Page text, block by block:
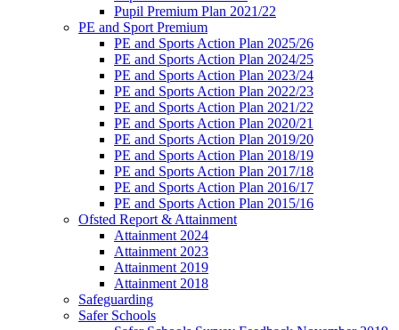
Pupil Premium Plan 2021/22
PE and Sport Premium
PE and Sports Action Plan 2025/26
PE and Sports Action Plan 2024/25
PE and Sports Action Plan 2023/24
PE and Sports Action Plan 2022/23
PE and Sports Action Plan 2021/22
PE and Sports Action Plan 2020/21
PE and Sports Action Plan 2019/20
PE and Sports Action Plan 2018/19
PE and Sports Action Plan 2017/18
PE and Sports Action Plan 2016/17
PE and Sports Action Plan 2015/16
Ofsted Report & Attainment
Attainment 2024
Attainment 2023
Attainment 2019
Attainment 2018
Safeguarding
Safer Schools